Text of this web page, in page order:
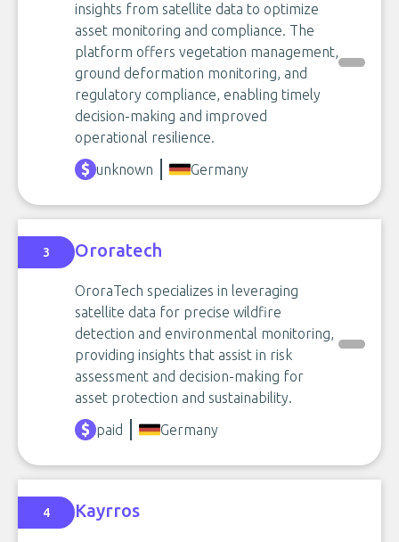
insights from satellite data to optimize
asset monitoring and compliance. The
platform offers vegetation management,
ground deformation monitoring, and
regulatory compliance, enabling timely
decision-making and improved
operational resilience.
unknown
Germany
3 Ororatech
OroraTech specializes in leveraging
satellite data for precise wildfire
detection and environmental monitoring,
providing insights that assist in risk
assessment and decision-making for
asset protection and sustainability.
paid
Germany
4 Kayrros